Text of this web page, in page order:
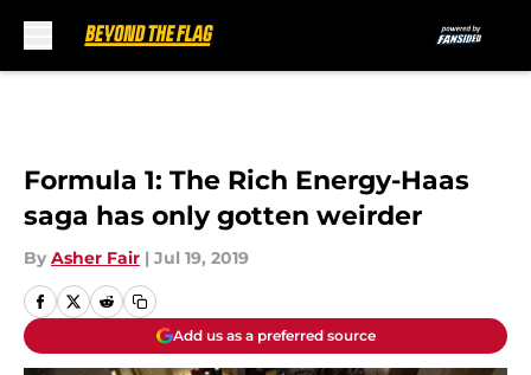
Formula 1: The Rich Energy-Haas
saga has only gotten weirder
By Asher Fair | Jul 19, 2019
Add us as a preferred source